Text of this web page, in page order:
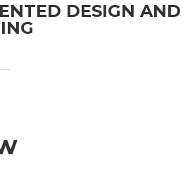
DESIGN AND